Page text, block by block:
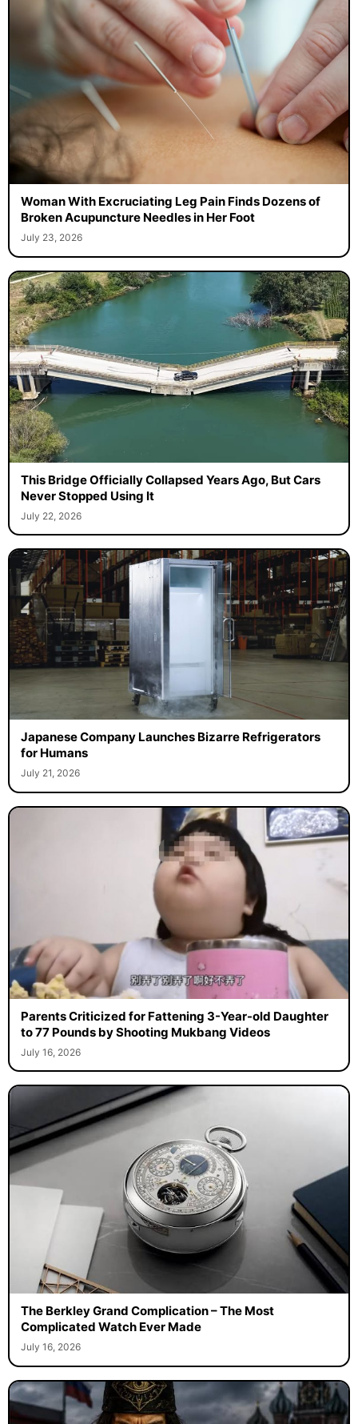
Woman With Excruciating Leg Pain Finds Dozens of
Broken Acupuncture Needles in Her Foot
July 23, 2026
This Bridge Officially Collapsed Years Ago, But Cars
Never Stopped Using It
July 22, 2026
Japanese Company Launches Bizarre Refrigerators
for Humans
July 21, 2026
Parents Criticized for Fattening 3-Year-old Daughter
to 77 Pounds by Shooting Mukbang Videos
July 16, 2026
The Berkley Grand Complication – The Most
Complicated Watch Ever Made
July 16, 2026